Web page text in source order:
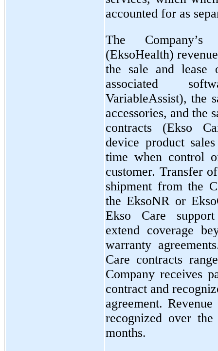
accounted for as
The
(EksoHealth)
the sale and lease
associated
VariableAssist), the
accessories, and the
contracts (Ekso
device product
time when control
customer. Transfer
shipment from the
the EksoNR or
Ekso Care
extend coverage
warranty
Care contracts
Company receives
contract and
agreement.
recognized over
months.